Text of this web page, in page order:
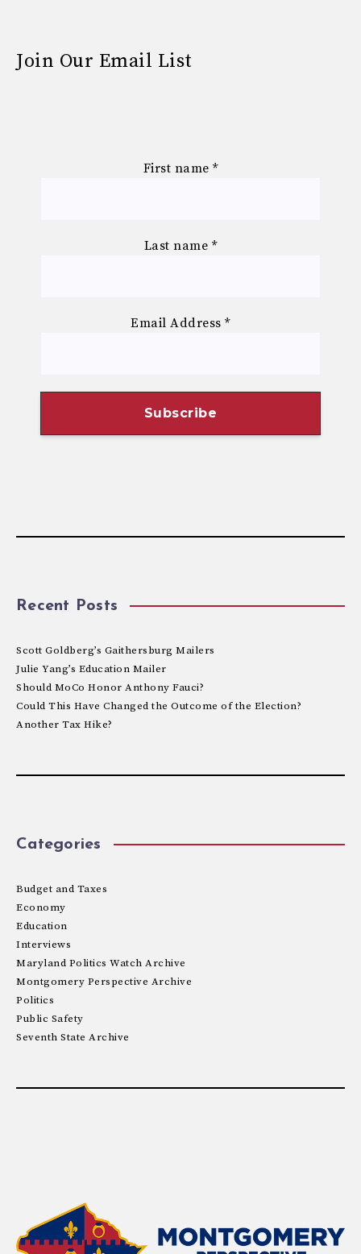
Join Our Email List
First name *
Last name *
Email Address*
Recent Posts
Scott Goldberg’s Gaithersburg Mailers
Julie Yang’s Education Mailer
Should MoCo Honor Anthony Fauci?
Could This Have Changed the Outcome of the Election?
Another Tax Hike?
Categories
Budget and Taxes
Economy
Education
Interviews
Maryland Politics Watch Archive
Montgomery Perspective Archive
Politics
Public Safety
Seventh State Archive